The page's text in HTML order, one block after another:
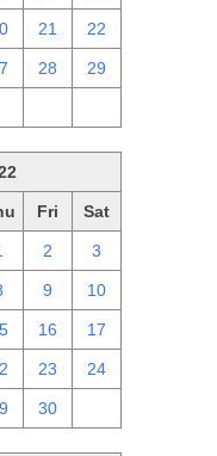
21 22
28 29
Fri Sat
2 3
9 10
16 17
23 24
30